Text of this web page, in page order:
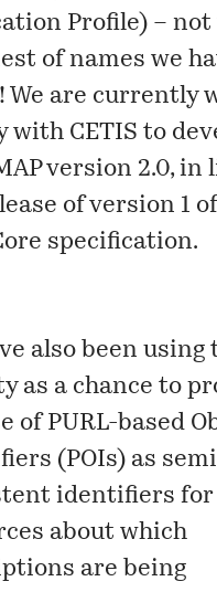
Profile) – not
of names we
We are currently
with CETIS to
version 2.0, in
of version 1
specification.
also been using
as a chance to
of PURL-based
(POIs) as
identifiers for
about which
are being